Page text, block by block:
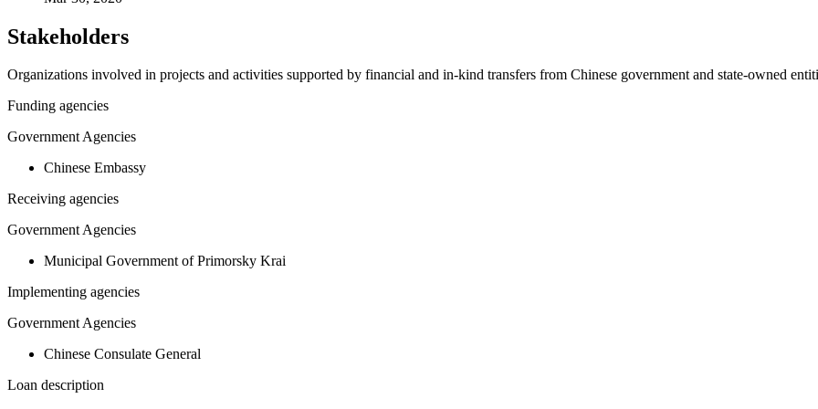
Stakeholders
Organizations involved in projects and activities supported by financial and in-kind transfers from Chinese government and state-owned
Funding agencies
Government Agencies
Chinese Embassy
Receiving agencies
Government Agencies
Municipal Government of Primorsky Krai
Implementing agencies
Government Agencies
Chinese Consulate General
Loan description